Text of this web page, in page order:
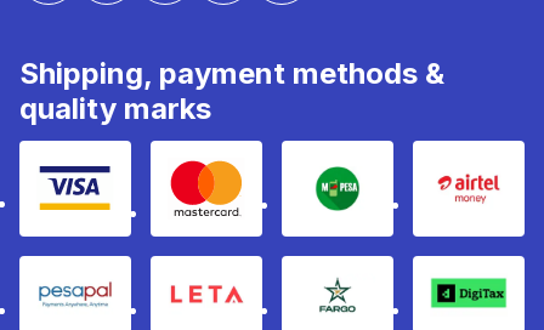
Shipping, payment methods &
quality marks
Visa mastercard mpesa Airtel
pesapal Leta fargo Digitax